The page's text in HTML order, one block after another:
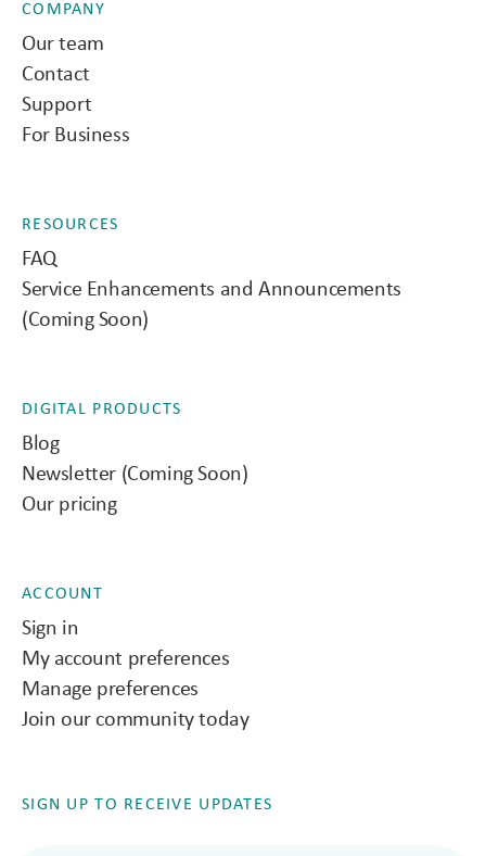
COMPANY
Our team
Contact
Support
For Business
RESOURCES
FAQ
Service Enhancements and Announcements
(Coming Soon)
DIGITAL PRODUCTS
Blog
Newsletter (Coming Soon)
Our pricing
ACCOUNT
Sign in
My account preferences
Manage preferences
Join our community today
SIGN UP TO RECEIVE UPDATES